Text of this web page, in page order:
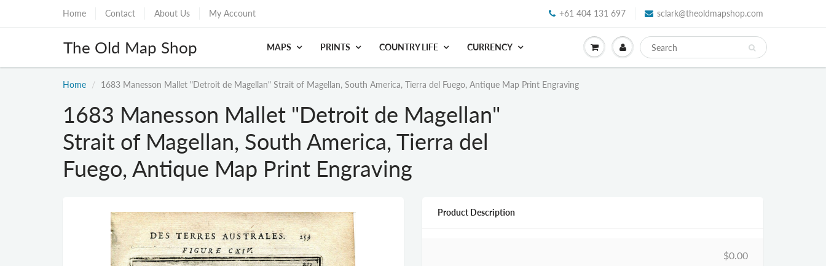
Home Contact About Us My Account +61 404 131 697 sclark@theoldmapshop.com
The Old Map Shop MAPS PRINTS COUNTRY LIFE CURRENCY
Home 1683 Manesson Mallet "Detroit de Magellan" Strait of Magellan, South America, Tierra del Fuego, Antique Map Print Engraving
1683 Manesson Mallet "Detroit de Magellan"
Strait of Magellan, South America, Tierra del
Fuego, Antique Map Print Engraving
Product Description
$0.00